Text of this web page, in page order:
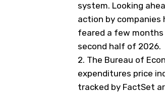
system. Looking
action by companies
feared a few
second half of 2026.
2. The Bureau of
expenditures price
tracked by FactSet